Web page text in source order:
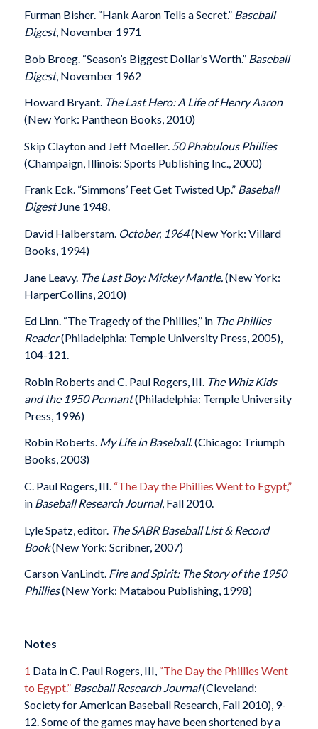
Furman Bisher. “Hank Aaron Tells a Secret.” Baseball
Digest, November 1971
Bob Broeg. “Season’s Biggest Dollar’s Worth.” Baseball
Digest, November 1962
Howard Bryant. The Last Hero: A Life of Henry Aaron
(New York: Pantheon Books, 2010)
Skip Clayton and Jeff Moeller. 50 Phabulous Phillies
(Champaign, Illinois: Sports Publishing Inc., 2000)
Frank Eck. “Simmons’ Feet Get Twisted Up.” Baseball
DigestJune 1948.
David Halberstam. October, 1964(New York: Villard
Books, 1994)
Jane Leavy. The Last Boy: Mickey Mantle. (New York:
HarperCollins, 2010)
Ed Linn. “The Tragedy of the Phillies,” in The Phillies
Reader(Philadelphia: Temple University Press, 2005),
104-121.
Robin Roberts and C. Paul Rogers, III. The Whiz Kids
and the 1950 Pennant(Philadelphia: Temple University
Press, 1996)
Robin Roberts. My Life in Baseball. (Chicago: Triumph
Books, 2003)
C. Paul Rogers, III. “The Day the Phillies Went to Egypt,”
in Baseball Research Journal, Fall 2010.
Lyle Spatz, editor. The SABR Baseball List & Record
Book(New York: Scribner, 2007)
Carson VanLindt. Fire and Spirit: The Story of the 1950
Phillies(New York: Matabou Publishing, 1998)
Notes
1 Data in C. Paul Rogers, III, “The Day the Phillies Went
to Egypt.” Baseball Research Journal(Cleveland:
Society for American Baseball Research, Fall 2010), 9-
12. Some of the games may have been shortened by a